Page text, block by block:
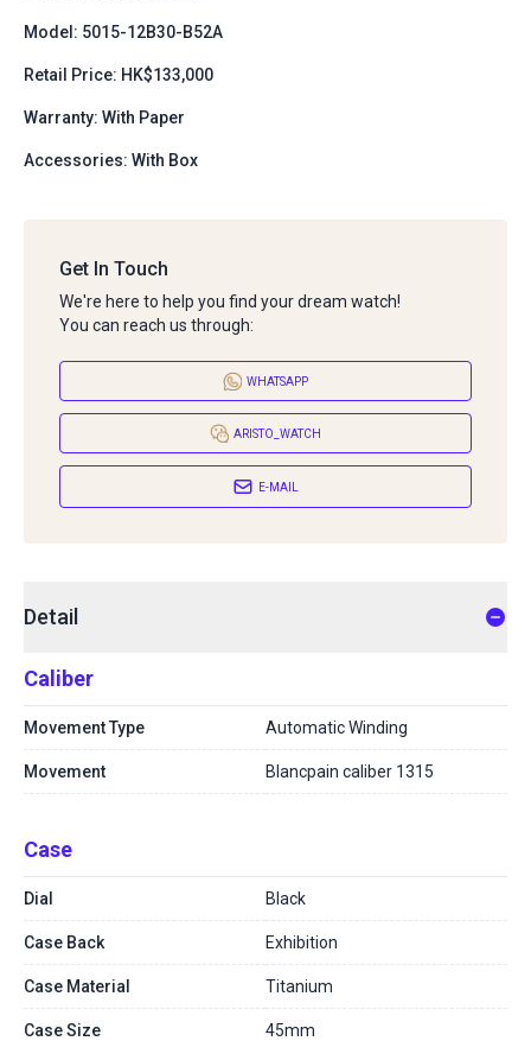
Model: 5015-12B30-B52A
Retail Price: HK$133,000
Warranty: With Paper
Accessories: With Box
Get In Touch
We're here to help you find your dream watch!
You can reach us through:
WHATSAPP
ARISTO_WATCH
E-MAIL
Detail
Caliber
Movement Type Automatic Winding
Movement Blancpain caliber 1315
Case
Dial Black
Case Back Exhibition
Case Material Titanium
Case Size 45mm